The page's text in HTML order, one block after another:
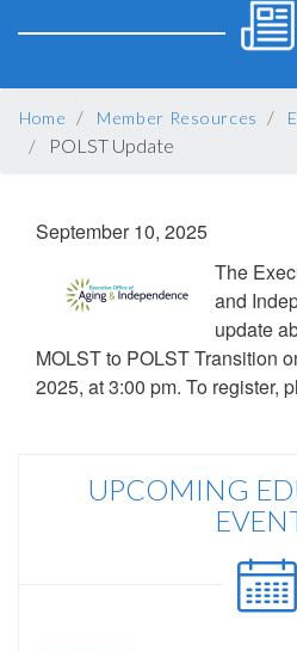
Home Member Resources
POLST Update
September 10, 2025
The
and
update
MOLST to POLST Transition
2025, at 3:00 pm. To register,
UPCOMING